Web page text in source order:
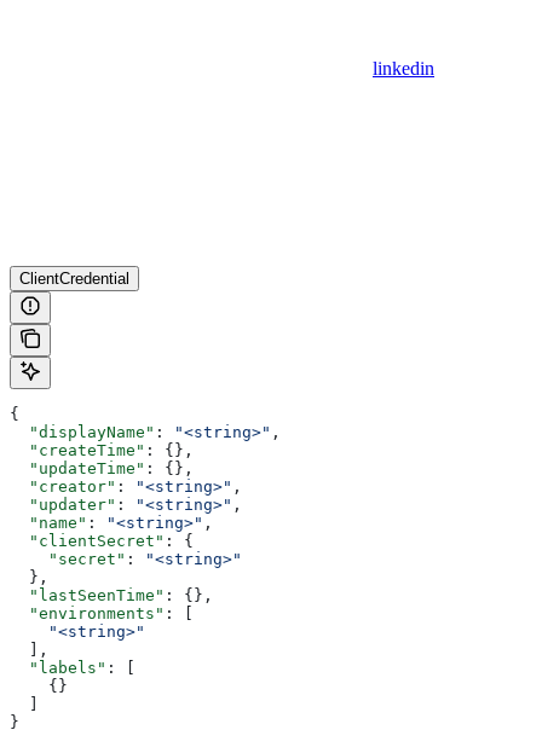
linkedin
ClientCredential
{
  "displayName"
: "<string>" ,
  "createTime"
: {},
  "updateTime"
: {},
  "creator"
: "<string>" ,
  "updater"
: "<string>" ,
  "name"
: "<string>" ,
  "clientSecret"
: {
    "secret"
:
"<string>"
  },
  "lastSeenTime"
: {},
  "environments"
: [
    "<string>"
  ],
  "labels"
: [
    {}
}